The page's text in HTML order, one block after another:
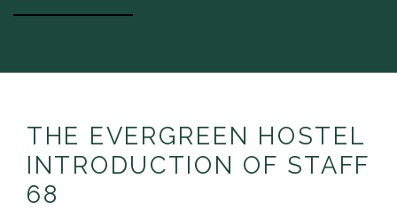
THE EVERGREEN HOSTEL
INTRODUCTION OF STAFF
68